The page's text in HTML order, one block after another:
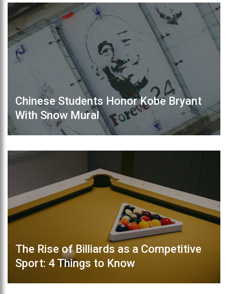
Chinese Students Honor Kobe Bryant
With Snow Mural
The Rise of Billiards as a Competitive
Sport: 4 Things to Know